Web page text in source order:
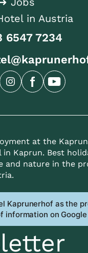
in Austria
6547 7234
at the
Kaprun. Best
and nature in the
Kaprunerhof as the
information on Google